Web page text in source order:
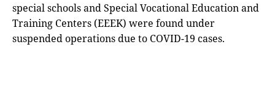
special schools and Special Vocational Education and
Training Centers (EEEK) were found under
suspended operations due to COVID-19 cases.